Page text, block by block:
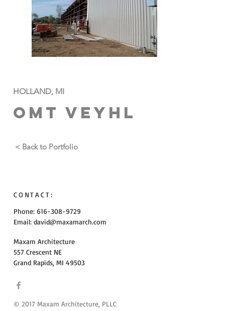
HOLLAND, MI
OMT VEYHL
< Back to Portfolio
CONTACT:
Phone: 616-308-9729
Email: david@maxamarch.com
Maxam Architecture
557 Crescent NE
Grand Rapids, MI 49503
© 2017 Maxam Architecture, PLLC